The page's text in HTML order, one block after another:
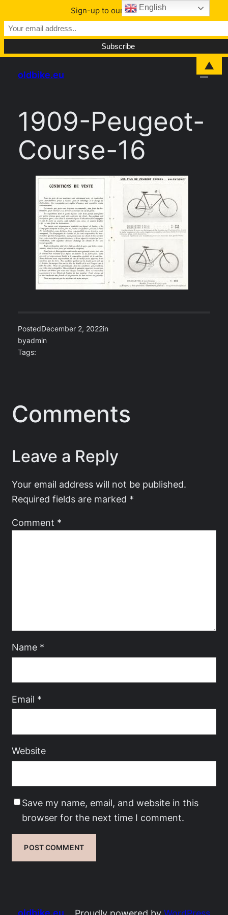
oldbike.eu
1909-Peugeot-
Course-16
PostedDecember 2, 2022in
byadmin
Tags:
Comments
Leave a Reply
Your email address will not be published.
Required fields are marked *
Comment *
Name *
Email *
Website
Save my name, email, and website in this
browser for the next time I comment.
oldbike.eu
Sign-up to our Newsletter
▲
English